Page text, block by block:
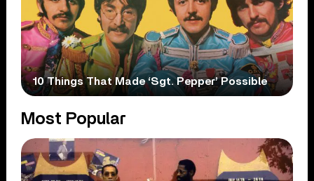
10 Things That Made ‘Sgt. Pepper’ Possible
Most Popular